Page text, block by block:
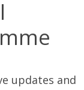
updates and